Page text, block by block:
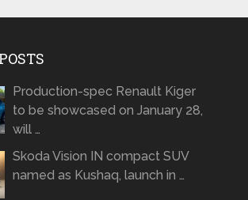
Production-spec Renault Kiger
to be showcased on January 28,
will …
Skoda Vision IN compact SUV
named as Kushaq, launch in …